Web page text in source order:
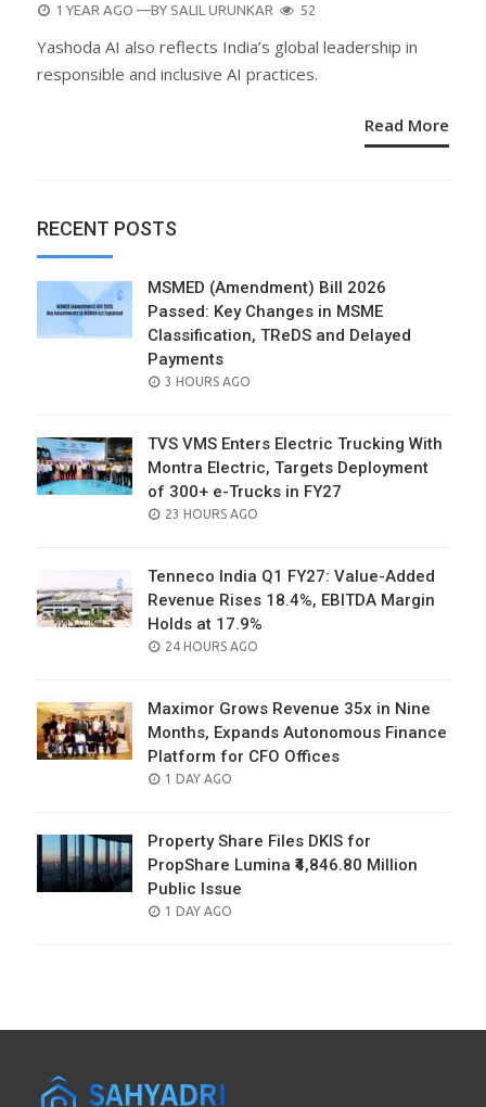
POSTED
1 YEAR AGO —BY SALIL URUNKAR 52
Yashoda AI also reflects India’s global leadership in
responsible and inclusive AI practices.
Read More
RECENT POSTS
MSMED (Amendment) Bill 2026
Passed: Key Changes in MSME
Classification, TReDS and Delayed
Payments
POSTED
3 HOURS AGO
TVS VMS Enters Electric Trucking With
Montra Electric, Targets Deployment
of 300+ e-Trucks in FY27
POSTED
23 HOURS AGO
Tenneco India Q1 FY27: Value-Added
Revenue Rises 18.4%, EBITDA Margin
Holds at 17.9%
POSTED
24 HOURS AGO
Maximor Grows Revenue 35x in Nine
Months, Expands Autonomous Finance
Platform for CFO Offices
POSTED
1 DAY AGO
Property Share Files DKIS for
PropShare Lumina ₹4,846.80 Million
Public Issue
POSTED
1 DAY AGO